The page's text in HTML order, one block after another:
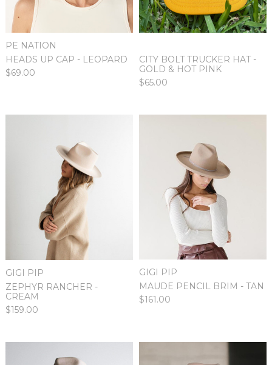
PE NATION
HEADS UP CAP - LEOPARD
$69.00
CITY BOLT TRUCKER HAT -
GOLD & HOT PINK
$65.00
GIGI PIP
ZEPHYR RANCHER -
CREAM
$159.00
GIGI PIP
MAUDE PENCIL BRIM - TAN
$161.00